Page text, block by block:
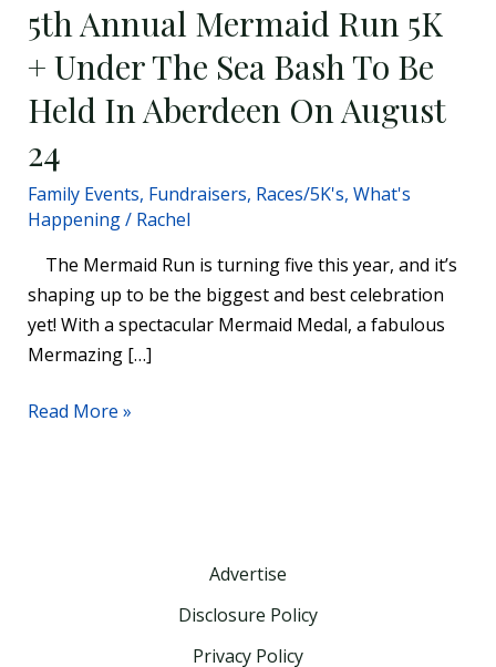
5th Annual Mermaid Run 5K
+ Under The Sea Bash To Be
Held In Aberdeen On August
24
Family Events, Fundraisers, Races/5K's, What's
Happening/ Rachel
The Mermaid Run is turning five this year, and it’s
shaping up to be the biggest and best celebration
yet! With a spectacular Mermaid Medal, a fabulous
Mermazing […]
Sea
To
Be
In
Aberdeen
On
August
24
Read More »
Advertise
Disclosure Policy
Privacy Policy